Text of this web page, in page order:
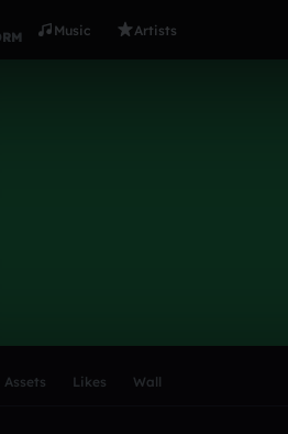
Music Artists
Assets Likes Wall